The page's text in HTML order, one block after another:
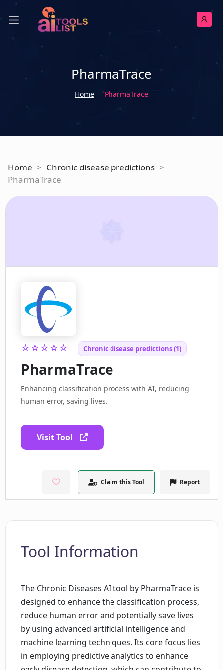
PharmaTrace
Home PharmaTrace
Home > Chronic disease predictions >
PharmaTrace
☆☆☆☆☆ Chronic disease predictions (1)
PharmaTrace
Enhancing classification process with AI, reducing
human error, saving lives.
Visit Tool
Claim this Tool Report
Tool Information
The Chronic Diseases AI tool by PharmaTrace is
designed to enhance the classification process,
reduce human error and potentially save lives
by using advanced artificial intelligence and
machine learning techniques. Its core focus lies
in employing predictive analytics to enhance